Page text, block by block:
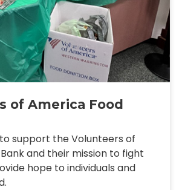
of America Food
support the Volunteers of
and their mission to fight
hope to individuals and